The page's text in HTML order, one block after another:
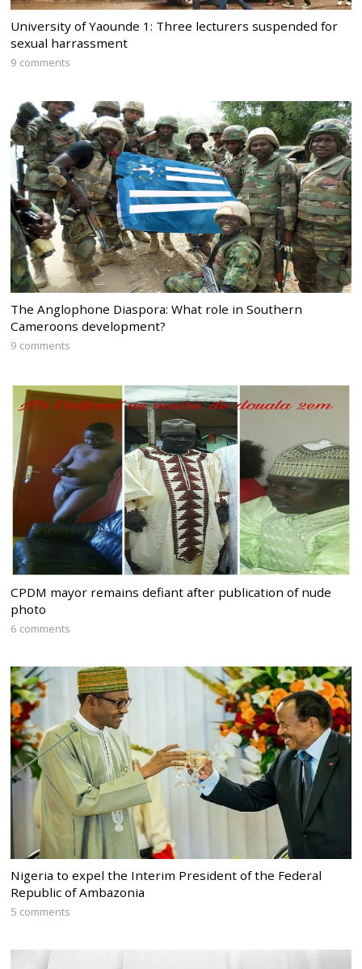
University of Yaounde 1: Three lecturers suspended for
sexual harrassment
9 comments
The Anglophone Diaspora: What role in Southern
Cameroons development?
9 comments
CPDM mayor remains defiant after publication of nude
photo
6 comments
Nigeria to expel the Interim President of the Federal
Republic of Ambazonia
5 comments